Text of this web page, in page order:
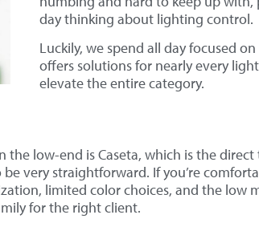
day thinking about lighting control.
Luckily, we spend all day focused
offers solutions for nearly every
elevate the entire category.
low-end is Caseta, which is the
very straightforward. If you’re
limited color choices, and the
for the right client.